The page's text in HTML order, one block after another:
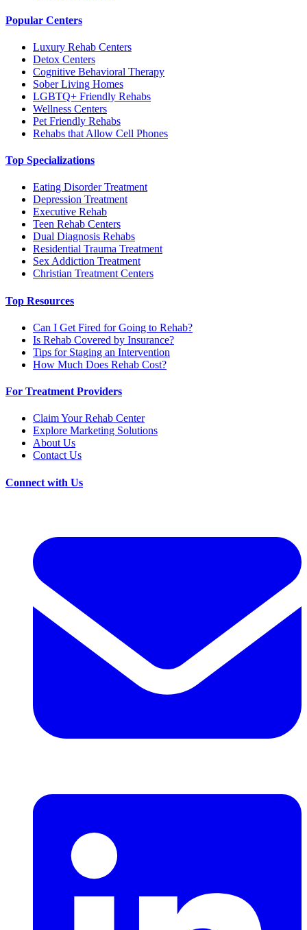
Popular Centers
Luxury Rehab Centers
Detox Centers
Cognitive Behavioral Therapy
Sober Living Homes
LGBTQ+ Friendly Rehabs
Wellness Centers
Pet Friendly Rehabs
Rehabs that Allow Cell Phones
Top Specializations
Eating Disorder Treatment
Depression Treatment
Executive Rehab
Teen Rehab Centers
Dual Diagnosis Rehabs
Residential Trauma Treatment
Sex Addiction Treatment
Christian Treatment Centers
Top Resources
Can I Get Fired for Going to Rehab?
Is Rehab Covered by Insurance?
Tips for Staging an Intervention
How Much Does Rehab Cost?
For Treatment Providers
Claim Your Rehab Center
Explore Marketing Solutions
About Us
Contact Us
Connect with Us